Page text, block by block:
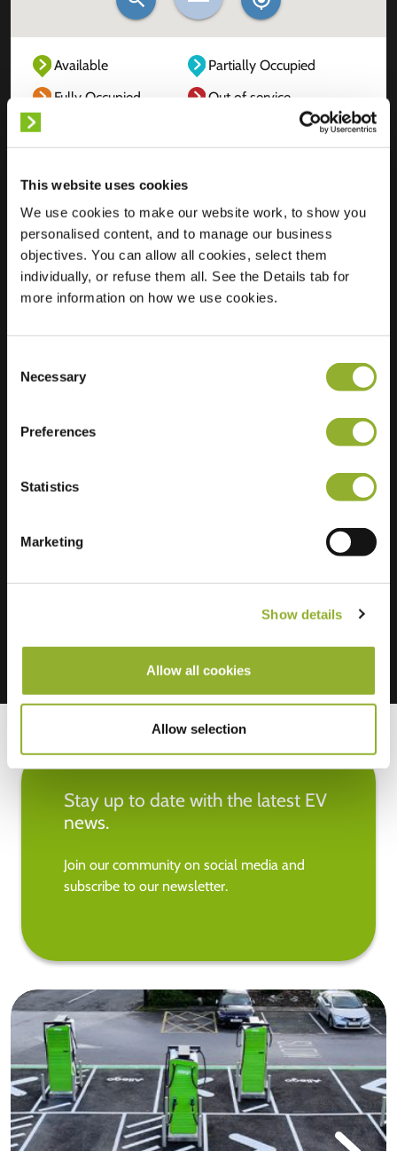
This website uses cookies
We use cookies to make our website work, to show you
personalised content, and to manage our business
objectives. You can allow all cookies, select them
individually, or refuse them all. See the Details tab for
more information on how we use cookies.
Selection
Necessary
Preferences
Statistics
Marketing
Show details
Allow all cookies
Allow selection
Available
Partially Occupied
Fully Occupied
Out of service
Location
Maaseikersteenweg
55
3620 Lanaken
Stay up to date with the latest EV
news.
Join our community on social media and
subscribe to our newsletter.